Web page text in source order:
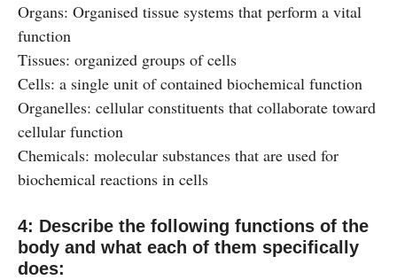
Organs: Organised tissue systems that perform a vital
function
Tissues: organized groups of cells
Cells: a single unit of contained biochemical function
Organelles: cellular constituents that collaborate toward
cellular function
Chemicals: molecular substances that are used for
biochemical reactions in cells
4: Describe the following functions of the
body and what each of them specifically
does: